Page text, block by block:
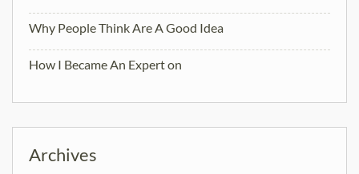
Why People Think Are A Good Idea
How I Became An Expert on
Archives